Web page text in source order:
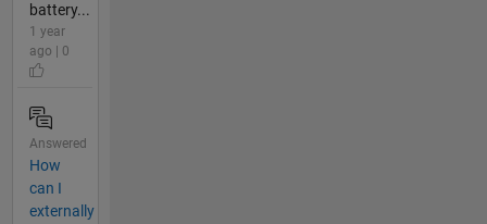
battery...
1 year
ago | 0
Answered
How
can I
externally